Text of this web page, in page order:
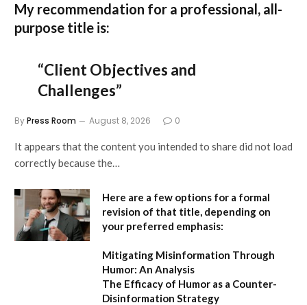
My recommendation for a professional, all-
purpose title is:
“Client Objectives and
Challenges”
ByPress Room August 8, 2026 0
It appears that the content you intended to share did not load
correctly because the…
Here are a few options for a formal
revision of that title, depending on
your preferred emphasis:
Mitigating Misinformation Through
Humor: An Analysis
The Efficacy of Humor as a Counter-
Disinformation Strategy